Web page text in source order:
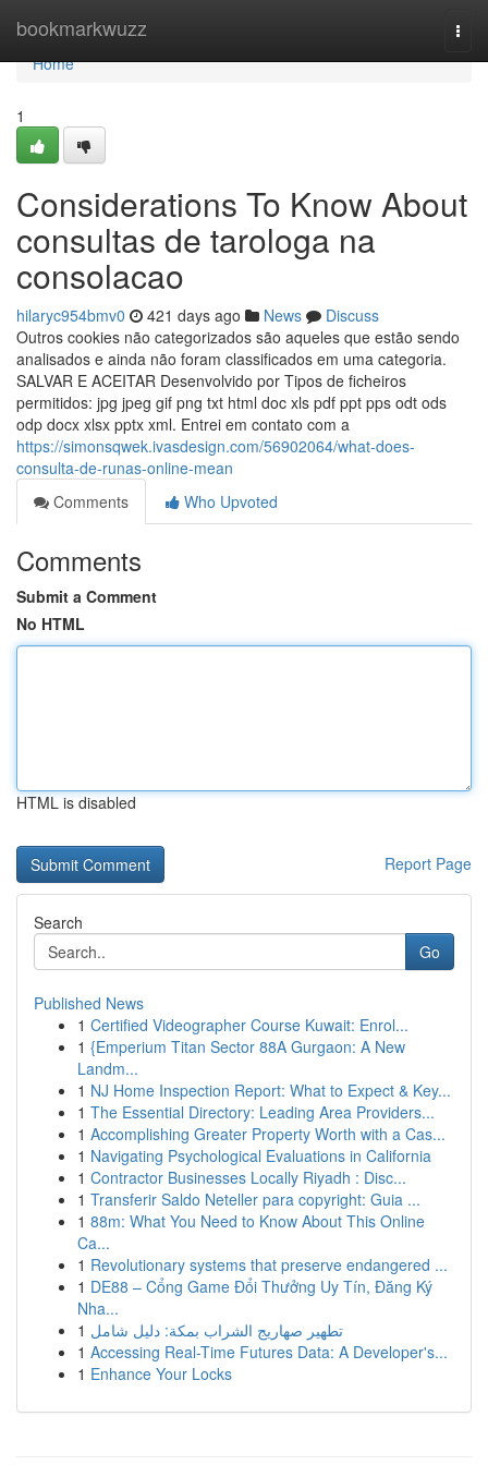
bookmarkwuzz
Home
Home
1
Considerations To Know About
consultas de tarologa na
consolacao
hilaryc954bmv0 421 days ago News
Discuss
Outros cookies não categorizados são aqueles que estão sendo
analisados e ainda não foram classificados em uma categoria.
SALVAR E ACEITAR Desenvolvido por Tipos de ficheiros
permitidos: jpg jpeg gif png txt html doc xls pdf ppt pps odt ods
odp docx xlsx pptx xml. Entrei em contato com a
https://simonsqwek.ivasdesign.com/56902064/what-does-
consulta-de-runas-online-mean
Comments
Who Upvoted
Comments
Submit a Comment
No HTML
HTML is disabled
Report Page
Search
Go
Published News
1 Certified Videographer Course Kuwait: Enrol...
1 {Emperium Titan Sector 88A Gurgaon: A New
Landm...
1 NJ Home Inspection Report: What to Expect & Key...
1 The Essential Directory: Leading Area Providers...
1 Accomplishing Greater Property Worth with a Cas...
1 Navigating Psychological Evaluations in California
1 Contractor Businesses Locally Riyadh : Disc...
1 Transferir Saldo Neteller para copyright: Guia ...
1 88m: What You Need to Know About This Online
Ca...
1 Revolutionary systems that preserve endangered ...
1 DE88 – Cổng Game Đổi Thưởng Uy Tín, Đăng Ký
Nha...
1 تطهير صهاريج الشراب بمكة: دليل شامل
1 Accessing Real-Time Futures Data: A Developer's...
1 Enhance Your Locks